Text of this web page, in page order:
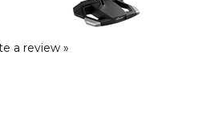
Reg Price: $499.99